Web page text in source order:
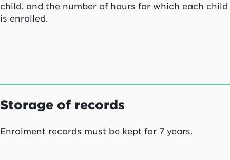
child, and the number of hours for which each child
is enrolled.
Storage of records
Enrolment records must be kept for 7 years.